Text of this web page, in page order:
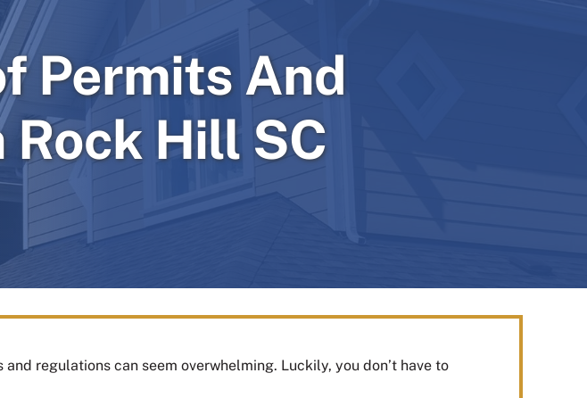
Permits And
Hill SC
regulations can seem overwhelming. Luckily, you don’t have to